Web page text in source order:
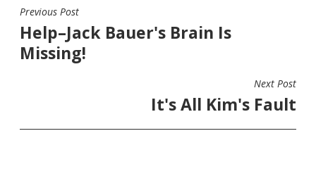
POST
NAVIGATION
Previous Post
Help–Jack Bauer's Brain Is
Missing!
Next Post
It's All Kim's Fault